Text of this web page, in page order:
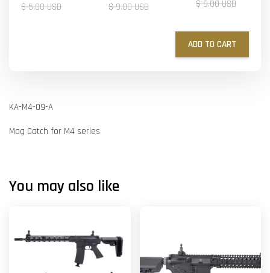
$ 5.00 USD
$ 9.00 USD
$ 9.00 USD
ADD TO CART
KA-M4-09-A
Mag Catch for M4 series
You may also like